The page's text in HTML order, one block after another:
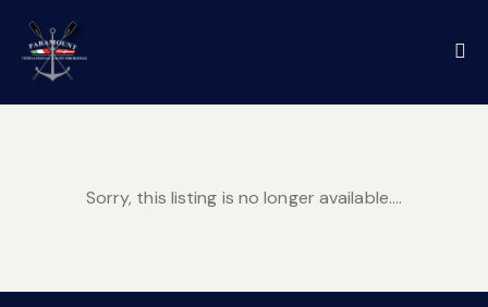
Sorry, this listing is no longer available....